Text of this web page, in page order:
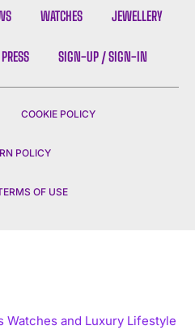
WATCHES JEWELLERY
PRESS SIGN-UP / SIGN-IN
COOKIE POLICY
POLICY
OF USE
Watches and Luxury Lifestyle